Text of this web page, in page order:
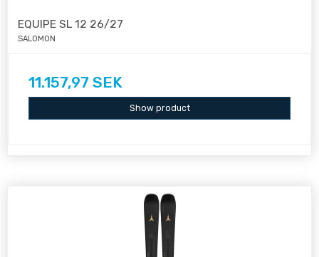
EQUIPE SL 12 26/27
SALOMON
11.157,97 SEK
Show product